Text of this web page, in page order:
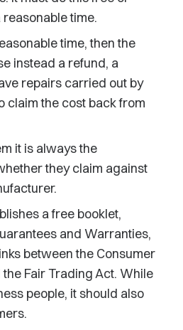
time.
time, then the
instead a refund, a
repairs carried out by
claim the cost back from
it is always the
they claim against
a free booklet,
and Warranties,
between the Consumer
Fair Trading Act. While
people, it should also